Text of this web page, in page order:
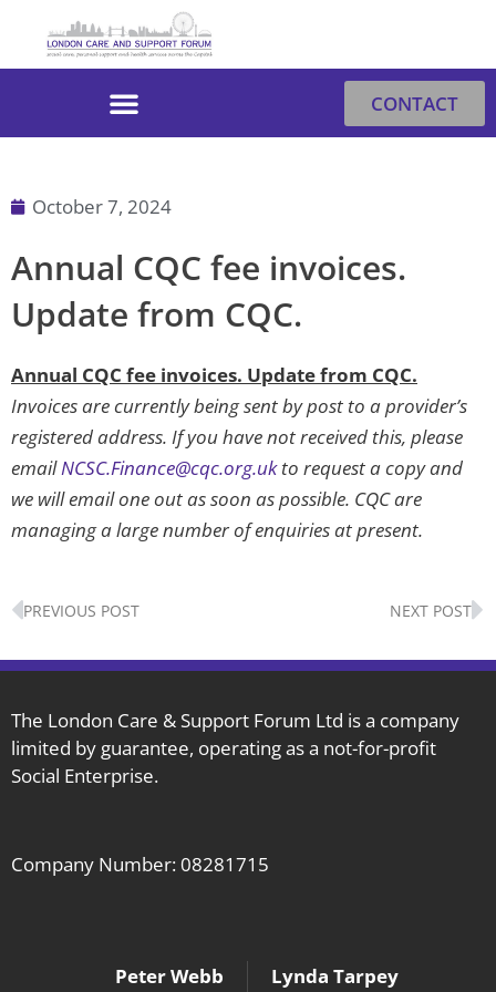
CONTACT
October 7, 2024
Annual CQC fee invoices.
Update from CQC.
Annual CQC fee invoices. Update from CQC.
Invoices are currently being sent by post to a provider’s
registered address. If you have not received this, please
emailNCSC.Finance@cqc.org.ukto request a copy and
we will email one out as soon as possible. CQC are
managing a large number of enquiries at present.
Prev
PREVIOUS POST NEXT POST
The London Care & Support Forum Ltd is a company
limited by guarantee, operating as a not-for-profit
Social Enterprise.
Company Number: 08281715
Peter Webb Lynda Tarpey